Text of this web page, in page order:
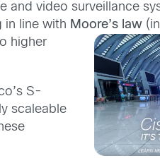
video surveillance
in line with Moore’s law
higher
S-
scaleable